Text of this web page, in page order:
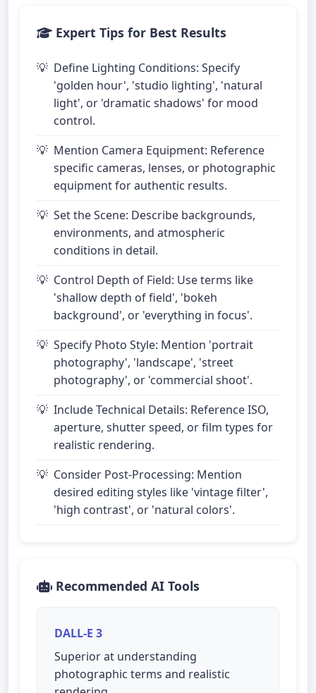
Expert Tips for Best Results
Define Lighting Conditions: Specify
'golden hour', 'studio lighting', 'natural
light', or 'dramatic shadows' for mood
control.
Mention Camera Equipment: Reference
specific cameras, lenses, or photographic
equipment for authentic results.
Set the Scene: Describe backgrounds,
environments, and atmospheric
conditions in detail.
Control Depth of Field: Use terms like
'shallow depth of field', 'bokeh
background', or 'everything in focus'.
Specify Photo Style: Mention 'portrait
photography', 'landscape', 'street
photography', or 'commercial shoot'.
Include Technical Details: Reference ISO,
aperture, shutter speed, or film types for
realistic rendering.
Consider Post-Processing: Mention
desired editing styles like 'vintage filter',
'high contrast', or 'natural colors'.
Recommended AI Tools
DALL-E 3
Superior at understanding
photographic terms and realistic